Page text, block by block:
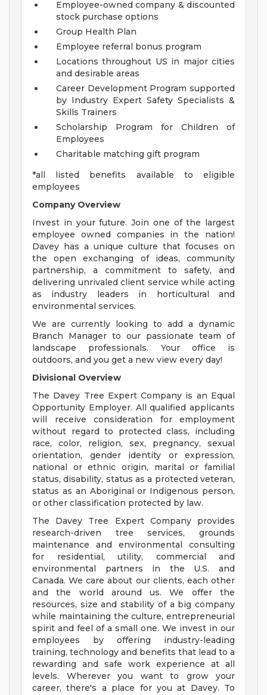
Employee-owned company & discounted
stock purchase options
Group Health Plan
Employee referral bonus program
Locations throughout US in major cities
and desirable areas
Career Development Program supported
by Industry Expert Safety Specialists &
Skills Trainers
Scholarship Program for Children of
Employees
Charitable matching gift program
*all listed benefits available to eligible
employees
Company Overview
Invest in your future. Join one of the largest
employee owned companies in the nation!
Davey has a unique culture that focuses on
the open exchanging of ideas, community
partnership, a commitment to safety, and
delivering unrivaled client service while acting
as industry leaders in horticultural and
environmental services.
We are currently looking to add a dynamic
Branch Manager to our passionate team of
landscape professionals. Your office is
outdoors, and you get a new view every day!
Divisional Overview
The Davey Tree Expert Company is an Equal
Opportunity Employer. All qualified applicants
will receive consideration for employment
without regard to protected class, including
race, color, religion, sex, pregnancy, sexual
orientation, gender identity or expression,
national or ethnic origin, marital or familial
status, disability, status as a protected veteran,
status as an Aboriginal or Indigenous person,
or other classification protected by law.
The Davey Tree Expert Company provides
research-driven tree services, grounds
maintenance and environmental consulting
for residential, utility, commercial and
environmental partners in the U.S. and
Canada. We care about our clients, each other
and the world around us. We offer the
resources, size and stability of a big company
while maintaining the culture, entrepreneurial
spirit and feel of a small one. We invest in our
employees by offering industry-leading
training, technology and benefits that lead to a
rewarding and safe work experience at all
levels. Wherever you want to grow your
career, there's a place for you at Davey. To